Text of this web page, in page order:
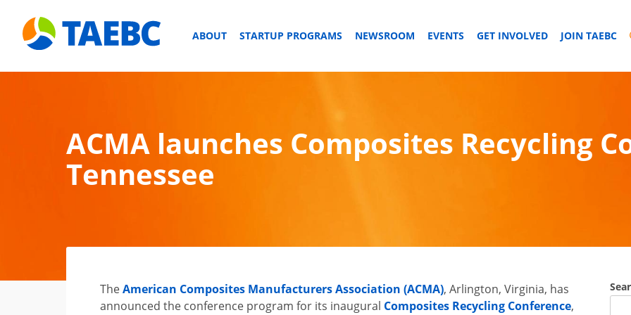
ABOUT STARTUP PROGRAMS NEWSROOM EVENTS GET INVOLVED JOIN TAEBC
ACMA launches Composites Recycling
Tennessee
TheAmerican Composites Manufacturers Association (ACMA), Arlington, Virginia, has
announced the conference program for its inaugural Composites Recycling Conference,